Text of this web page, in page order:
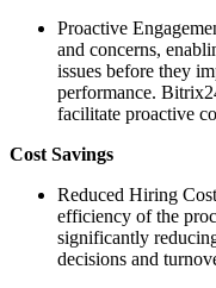
Proactive
and concerns,
issues before they
performance.
facilitate proactive
Cost Savings
Reduced Hiring
efficiency of the
significantly
decisions and